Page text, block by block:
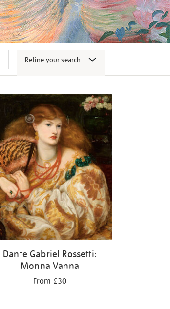
Refine your search
Dante Gabriel Rossetti:
Monna Vanna
From £30